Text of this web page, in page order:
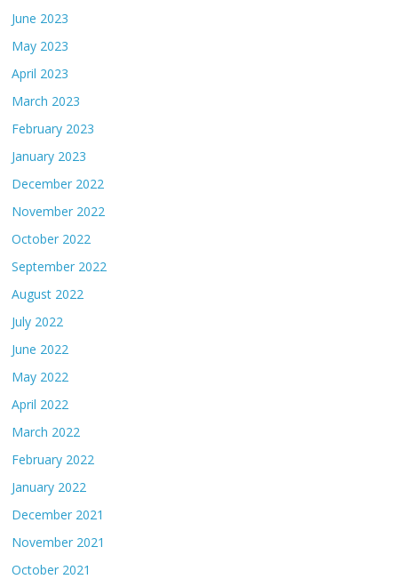
June 2023
May 2023
April 2023
March 2023
February 2023
January 2023
December 2022
November 2022
October 2022
September 2022
August 2022
July 2022
June 2022
May 2022
April 2022
March 2022
February 2022
January 2022
December 2021
November 2021
October 2021